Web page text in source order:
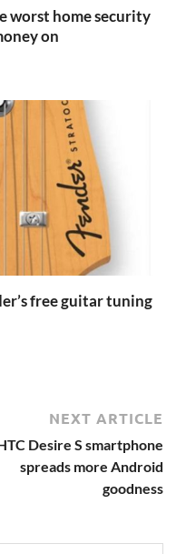
worst home security
on
free guitar tuning
NEXT ARTICLE
Desire S smartphone
spreads more Android
goodness